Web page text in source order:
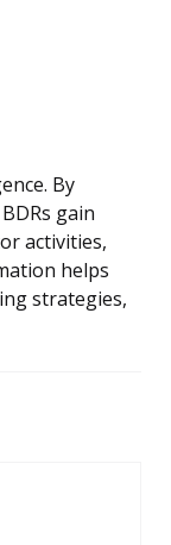
By
gain
activities,
helps
strategies,